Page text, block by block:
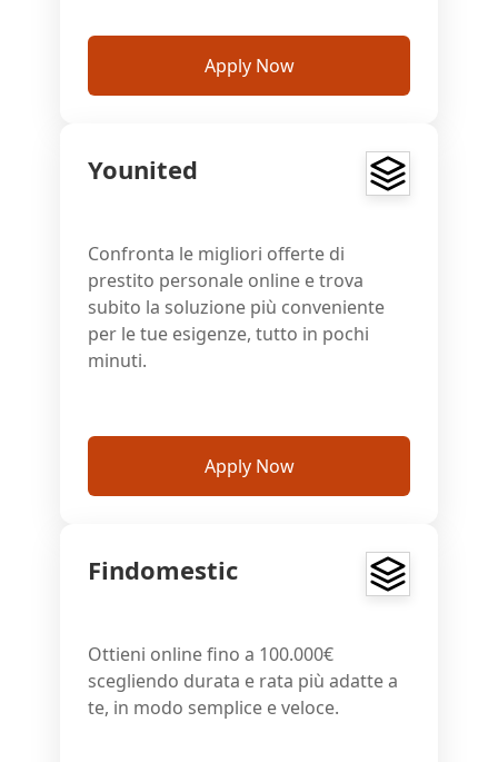
Apply Now
Younited
Confronta le migliori offerte di
prestito personale online e trova
subito la soluzione più conveniente
per le tue esigenze, tutto in pochi
minuti.
Apply Now
Findomestic
Ottieni online fino a 100.000€
scegliendo durata e rata più adatte a
te, in modo semplice e veloce.